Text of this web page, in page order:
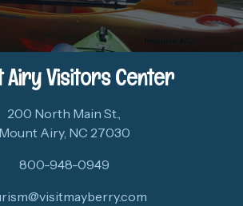
Airy Visitors Center
200 North Main St.,
Mount Airy, NC 27030
800-948-0949